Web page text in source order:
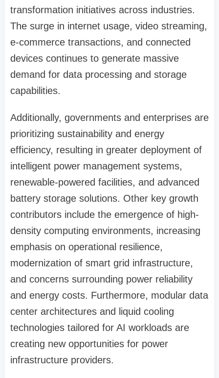
transformation initiatives across industries.
The surge in internet usage, video streaming,
e-commerce transactions, and connected
devices continues to generate massive
demand for data processing and storage
capabilities.
Additionally, governments and enterprises are
prioritizing sustainability and energy
efficiency, resulting in greater deployment of
intelligent power management systems,
renewable-powered facilities, and advanced
battery storage solutions. Other key growth
contributors include the emergence of high-
density computing environments, increasing
emphasis on operational resilience,
modernization of smart grid infrastructure,
and concerns surrounding power reliability
and energy costs. Furthermore, modular data
center architectures and liquid cooling
technologies tailored for AI workloads are
creating new opportunities for power
infrastructure providers.